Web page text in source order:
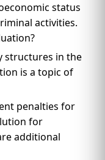
status
activities.
structures in the
is a topic of
penalties for
for
additional